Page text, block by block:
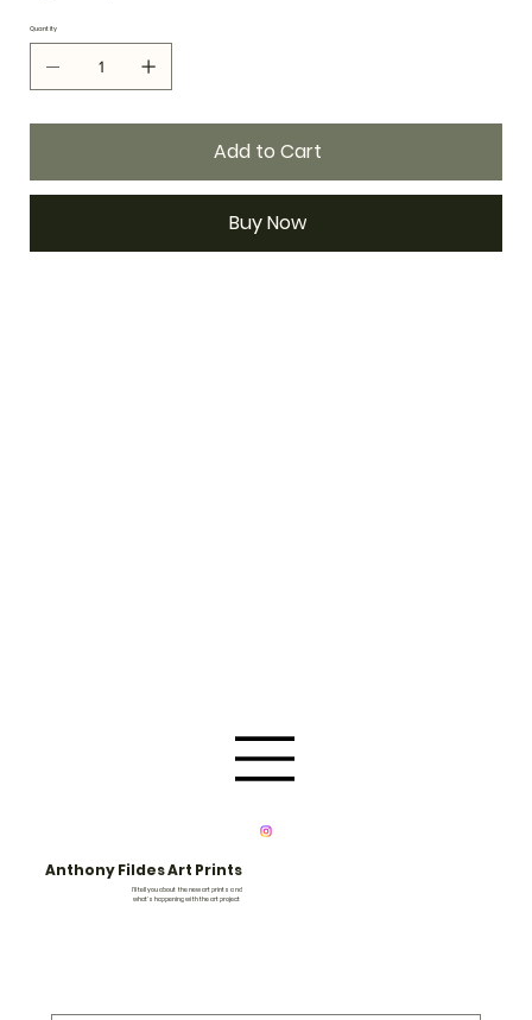
Quantity
Add to Cart
Buy Now
Anthony Fildes Art Prints
I'll tell you about the new art prints and
what's happening with the art project